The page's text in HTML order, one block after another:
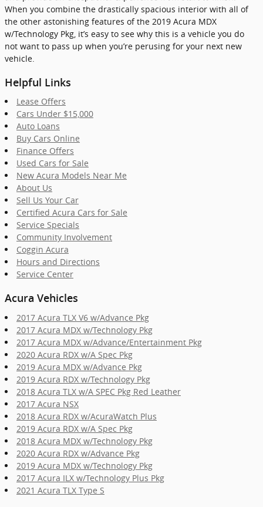
When you combine the drastically spacious interior with all of
the other astonishing features of the 2019 Acura MDX
w/Technology Pkg, it’s easy to see why this is a vehicle you do
not want to pass up when you’re perusing for your next new
vehicle.
Helpful Links
Lease Offers
Cars Under $15,000
Auto Loans
Buy Cars Online
Finance Offers
Used Cars for Sale
New Acura Models Near Me
About Us
Sell Us Your Car
Certified Acura Cars for Sale
Service Specials
Community Involvement
Coggin Acura
Hours and Directions
Service Center
Acura Vehicles
2017 Acura TLX V6 w/Advance Pkg
2017 Acura MDX w/Technology Pkg
2017 Acura MDX w/Advance/Entertainment Pkg
2020 Acura RDX w/A Spec Pkg
2019 Acura MDX w/Advance Pkg
2019 Acura RDX w/Technology Pkg
2018 Acura TLX w/A SPEC Pkg Red Leather
2017 Acura NSX
2018 Acura RDX w/AcuraWatch Plus
2019 Acura RDX w/A Spec Pkg
2018 Acura MDX w/Technology Pkg
2020 Acura RDX w/Advance Pkg
2019 Acura MDX w/Technology Pkg
2017 Acura ILX w/Technology Plus Pkg
2021 Acura TLX Type S